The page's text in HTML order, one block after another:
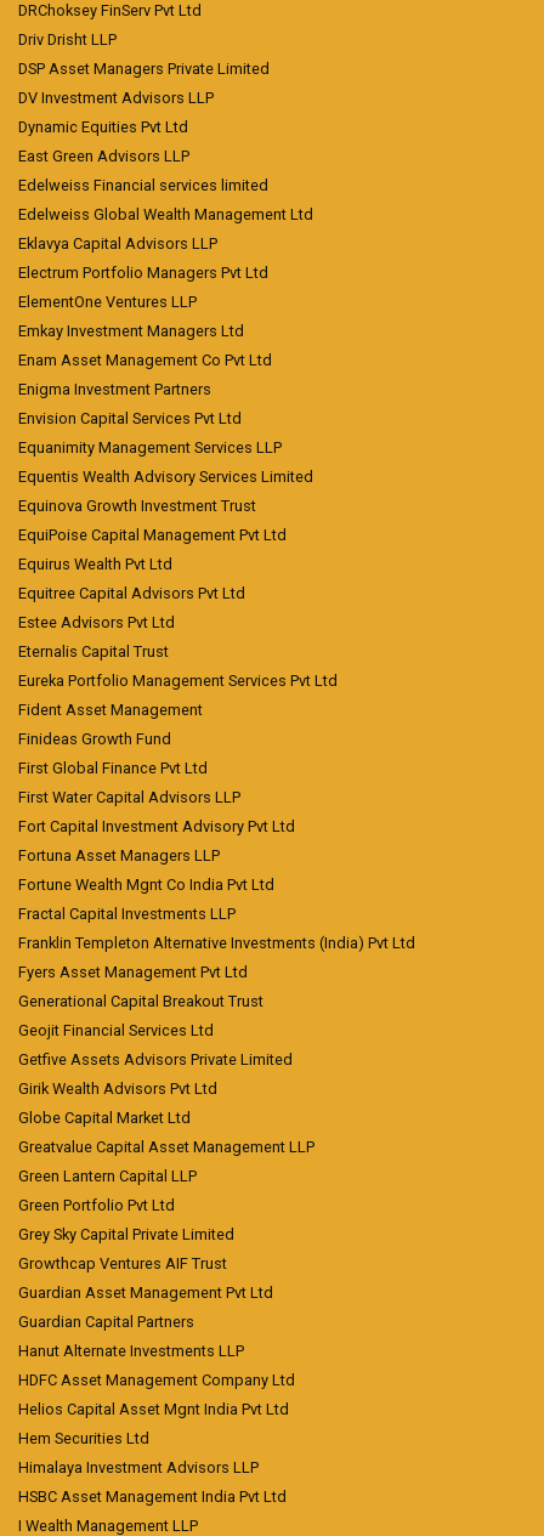
DRChoksey FinServ Pvt Ltd
Driv Drisht LLP
DSP Asset Managers Private Limited
DV Investment Advisors LLP
Dynamic Equities Pvt Ltd
East Green Advisors LLP
Edelweiss Financial services limited
Edelweiss Global Wealth Management Ltd
Eklavya Capital Advisors LLP
Electrum Portfolio Managers Pvt Ltd
ElementOne Ventures LLP
Emkay Investment Managers Ltd
Enam Asset Management Co Pvt Ltd
Enigma Investment Partners
Envision Capital Services Pvt Ltd
Equanimity Management Services LLP
Equentis Wealth Advisory Services Limited
Equinova Growth Investment Trust
EquiPoise Capital Management Pvt Ltd
Equirus Wealth Pvt Ltd
Equitree Capital Advisors Pvt Ltd
Estee Advisors Pvt Ltd
Eternalis Capital Trust
Eureka Portfolio Management Services Pvt Ltd
Fident Asset Management
Finideas Growth Fund
First Global Finance Pvt Ltd
First Water Capital Advisors LLP
Fort Capital Investment Advisory Pvt Ltd
Fortuna Asset Managers LLP
Fortune Wealth Mgnt Co India Pvt Ltd
Fractal Capital Investments LLP
Franklin Templeton Alternative Investments (India) Pvt Ltd
Fyers Asset Management Pvt Ltd
Generational Capital Breakout Trust
Geojit Financial Services Ltd
Getfive Assets Advisors Private Limited
Girik Wealth Advisors Pvt Ltd
Globe Capital Market Ltd
Greatvalue Capital Asset Management LLP
Green Lantern Capital LLP
Green Portfolio Pvt Ltd
Grey Sky Capital Private Limited
Growthcap Ventures AIF Trust
Guardian Asset Management Pvt Ltd
Guardian Capital Partners
Hanut Alternate Investments LLP
HDFC Asset Management Company Ltd
Helios Capital Asset Mgnt India Pvt Ltd
Hem Securities Ltd
Himalaya Investment Advisors LLP
HSBC Asset Management India Pvt Ltd
I Wealth Management LLP